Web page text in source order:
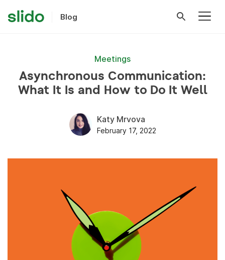
Blog
Meetings
Asynchronous Communication:
What It Is and How to Do It Well
Katy Mrvova
February 17, 2022